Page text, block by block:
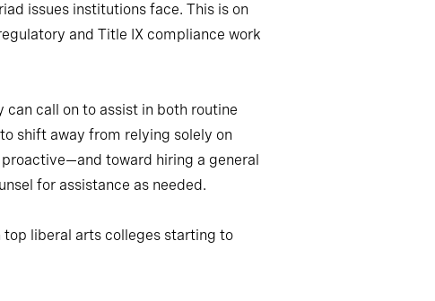
issues institutions face. This is on
and Title IX compliance work
call on to assist in both routine
shift away from relying solely on
toward hiring a general
for assistance as needed.
top liberal arts colleges starting to